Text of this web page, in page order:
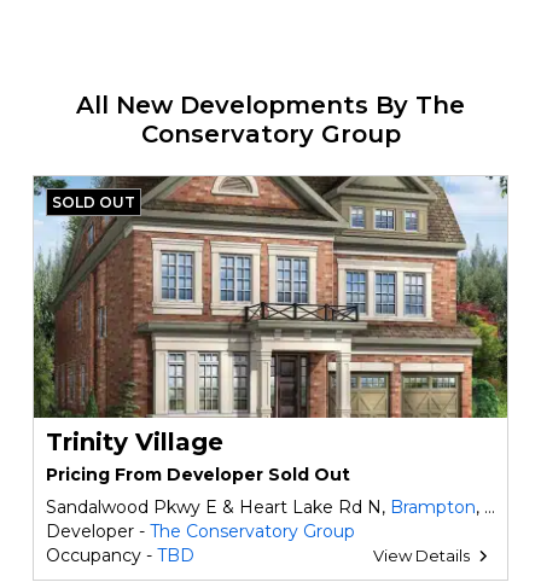
All New Developments By The
Conservatory Group
SOLD OUT
Trinity Village
Pricing From Developer Sold Out
Sandalwood Pkwy E & Heart Lake Rd N, Brampton, ON
Developer - The Conservatory Group
Occupancy - TBD View Details